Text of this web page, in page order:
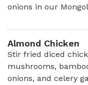
onions in our
Almond Chicken
Stir fried diced
mushrooms,
onions, and celery